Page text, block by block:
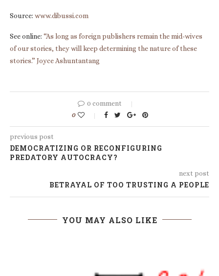
Source: www.dibussi.com
See online: “As long as foreign publishers remain the mid-wives
of our stories, they will keep determining the nature of these
stories.” Joyce Ashuntantang
0 comment
0
previous post
DEMOCRATIZING OR RECONFIGURING
PREDATORY AUTOCRACY?
next post
BETRAYAL OF TOO TRUSTING A PEOPLE
YOU MAY ALSO LIKE